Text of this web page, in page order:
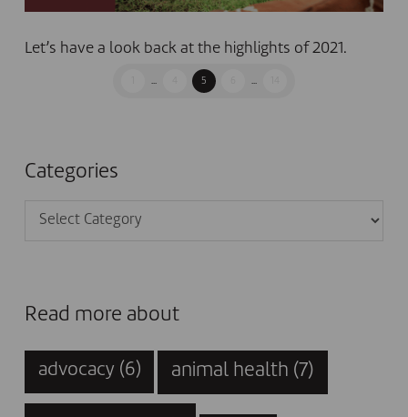
Let’s have a look back at the highlights of 2021.
... 5 ...
Categories
Categories
Read more about
advocacy (6) animal health (7)